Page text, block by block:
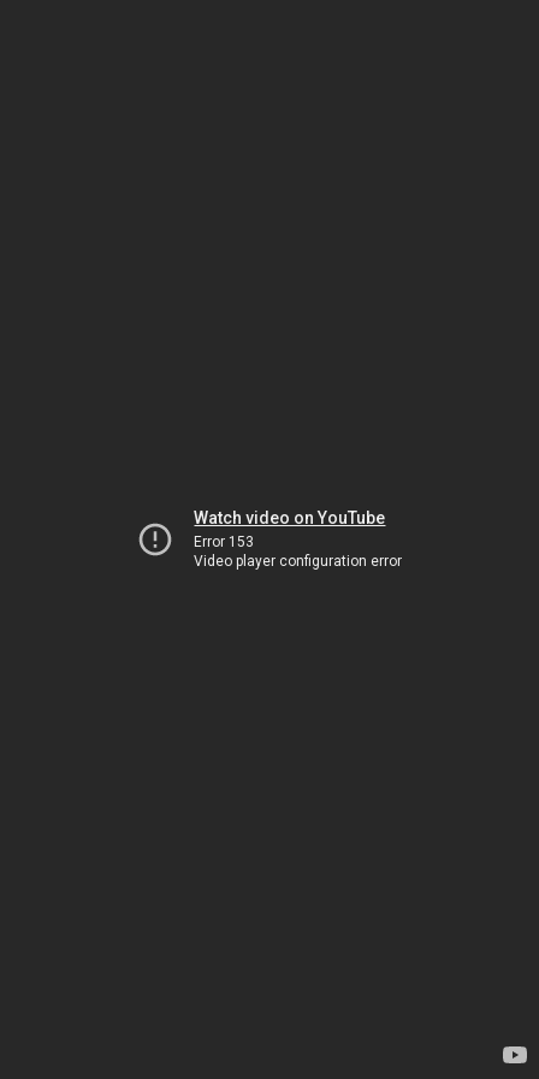
Watch video on YouTube
Error 153
Video player configuration error